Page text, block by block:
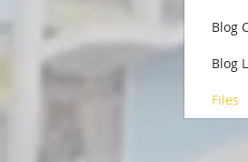
Blog
Blog
Files